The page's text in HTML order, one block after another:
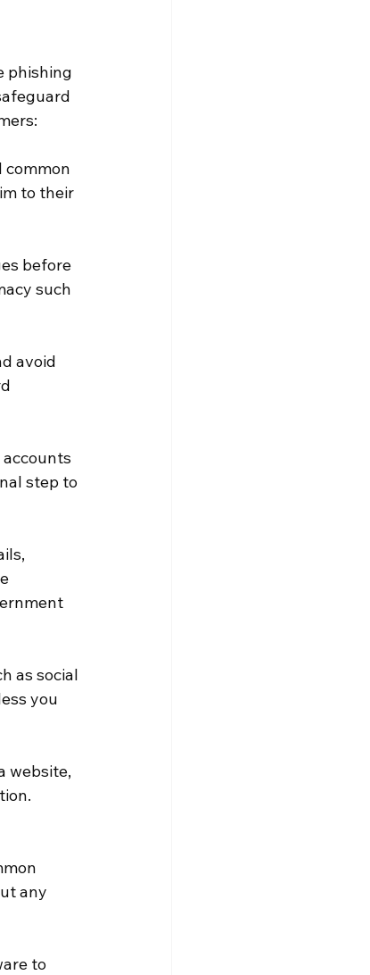
phishing
common
to their
before
such
avoid
step to
as social
you
website,
any
to